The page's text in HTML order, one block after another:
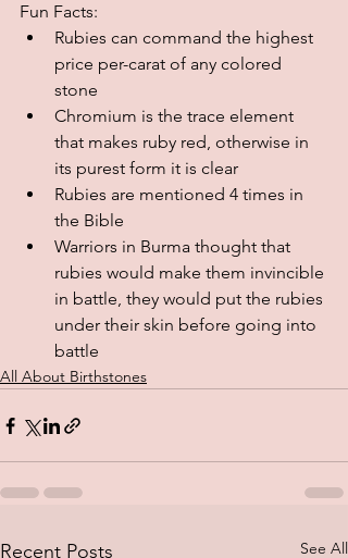
Fun Facts:
Rubies can command the highest
price per-carat of any colored
stone
Chromium is the trace element
that makes ruby red, otherwise in
its purest form it is clear
Rubies are mentioned 4 times in
the Bible
Warriors in Burma thought that
rubies would make them invincible
in battle, they would put the rubies
under their skin before going into
battle
All About Birthstones
Recent Posts See All